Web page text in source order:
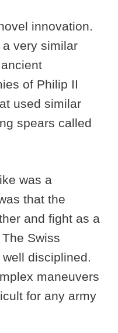
innovation.
very similar
of Philip II
used similar
spears called
was a
that the
and fight as a
Swiss
disciplined.
maneuvers
for any army